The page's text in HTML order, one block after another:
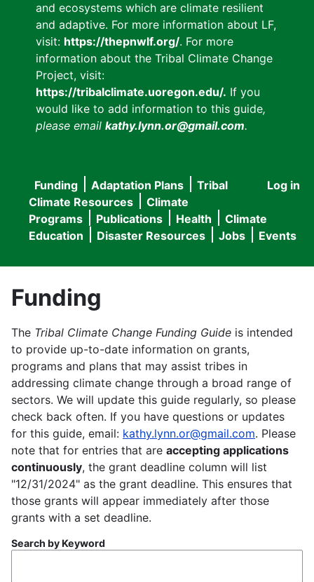
and ecosystems which are climate resilient
and adaptive. For more information about LF,
visit: https://thepnwlf.org/. For more
information about the Tribal Climate Change
Project, visit:
https://tribalclimate.uoregon.edu/. If you
would like to add information to this guide,
please email kathy.lynn.or@gmail.com.
User
menu
Log in
Main
navigation
Funding Adaptation Plans
Tribal
Climate Resources
Climate
Programs
Publications Health
Climate
Education
Disaster Resources Jobs Events
Funding
The Tribal Climate Change Funding Guide is intended
to provide up-to-date information on grants,
programs and plans that may assist tribes in
addressing climate change through a broad range of
sectors. We will update this guide regularly, so please
check back often. If you have questions or updates
for this guide, email: kathy.lynn.or@gmail.com. Please
note that for entries that are accepting applications
continuously, the grant deadline column will list
"12/31/2024" as the grant deadline. This ensures that
those grants will appear immediately after those
grants with a set deadline.
Search by Keyword